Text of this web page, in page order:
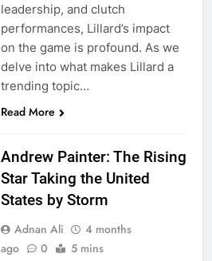
leadership, and clutch
performances, Lillard’s impact
on the game is profound. As we
delve into what makes Lillard a
trending topic…
Read More
Andrew Painter: The Rising
Star Taking the United
States by Storm
Adnan Ali
4 months
ago
0 5 mins